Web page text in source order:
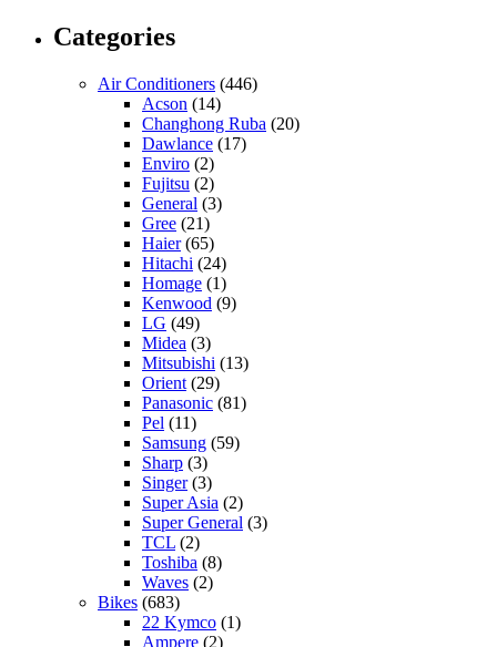
Categories
Air Conditioners (446)
Acson (14)
Changhong Ruba (20)
Dawlance (17)
Enviro (2)
Fujitsu (2)
General (3)
Gree (21)
Haier(65)
Hitachi (24)
Homage (1)
Kenwood (9)
LG (49)
Midea (3)
Mitsubishi (13)
Orient (29)
Panasonic (81)
Pel (11)
Samsung (59)
Sharp (3)
Singer(3)
Super Asia (2)
Super General (3)
TCL (2)
Toshiba (8)
Waves (2)
Bikes (683)
22 Kymco (1)
Ampere (2)